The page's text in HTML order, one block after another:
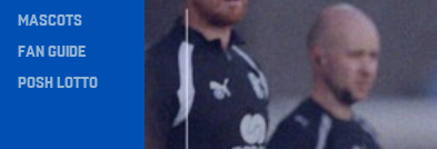
MASCOTS
FAN GUIDE
POSH LOTTO